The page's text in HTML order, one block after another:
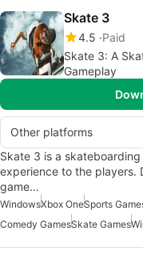
Skate 3
4.5 Paid
Skate 3: A
Gameplay
Other platforms
Skate 3 is a
experience to the players.
game…
WindowsXbox OneSports
Comedy GamesSkate Games